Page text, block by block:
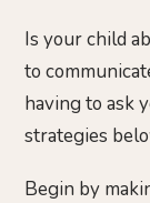
Is your child
to
having to ask
strategies
Begin by